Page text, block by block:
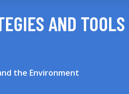
AND
the Environment